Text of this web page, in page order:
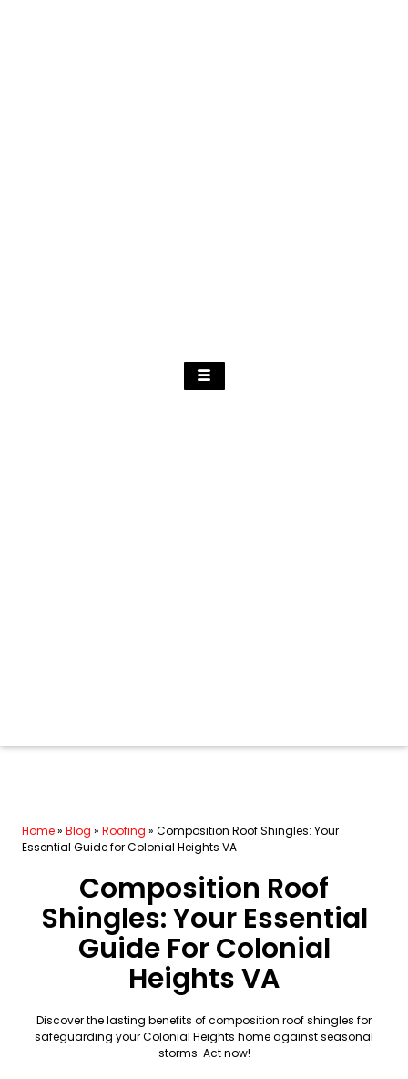
Home» Blog » Roofing » Composition Roof Shingles: Your
Essential Guide for Colonial Heights VA
Composition Roof
Shingles: Your Essential
Guide For Colonial
Heights VA
Discover the lasting benefits of composition roof shingles for
safeguarding your Colonial Heights home against seasonal
storms. Act now!